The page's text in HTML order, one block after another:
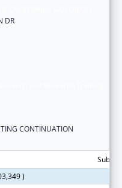
DR
CONTINUATION
)